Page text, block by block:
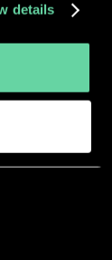
details
same